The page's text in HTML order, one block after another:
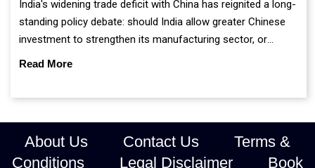
India's widening trade deficit with China has reignited a long-
standing policy debate: should India allow greater Chinese
investment to strengthen its manufacturing sector, or
continue prioritising self-reliance and strategic caution?
Read More
About Us Contact Us
Terms &
Conditions
Legal Disclaimer Book